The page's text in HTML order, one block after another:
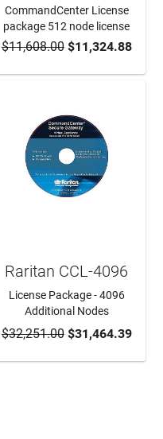
ADD TO CART
CommandCenter License
package 512 node license
$11,608.00$11,324.88
ADD TO CART
Raritan CCL-4096
License Package - 4096
Additional Nodes
$32,251.00$31,464.39